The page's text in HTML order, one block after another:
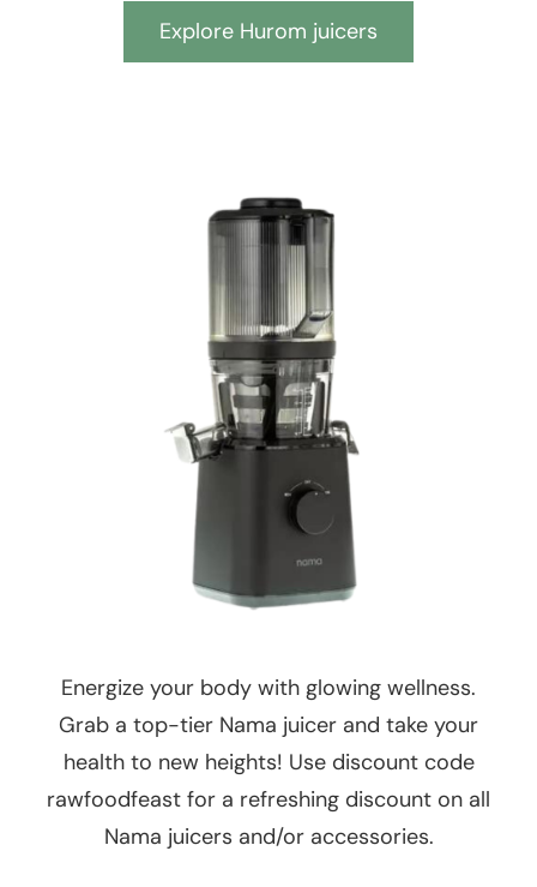
Explore Hurom juicers
Energize your body with glowing wellness.
Grab a top-tier Nama juicer and take your
health to new heights! Use discount code
rawfoodfeast for a refreshing discount on all
Nama juicers and/or accessories.